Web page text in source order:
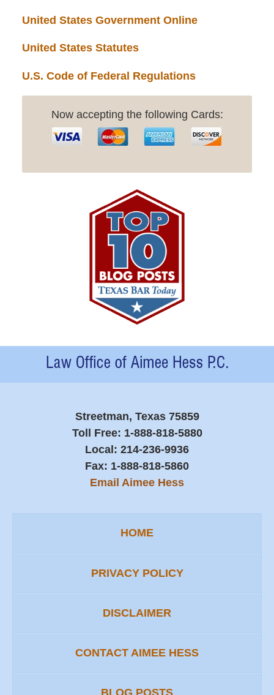
United States Government Online
United States Statutes
U.S. Code of Federal Regulations
Now accepting the following Cards:
Contact
Information
Streetman, Texas 75859
Toll Free: 1-888-818-5880
Local: 214-236-9936
Fax: 1-888-818-5860
Email Aimee Hess
HOME
PRIVACY POLICY
DISCLAIMER
CONTACT AIMEE HESS
BLOG POSTS